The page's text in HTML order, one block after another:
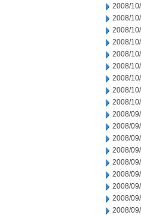
2008/
2008/
2008/
2008/
2008/
2008/
2008/
2008/
2008/
2008/
2008/
2008/
2008/
2008/
2008/
2008/
2008/
2008/